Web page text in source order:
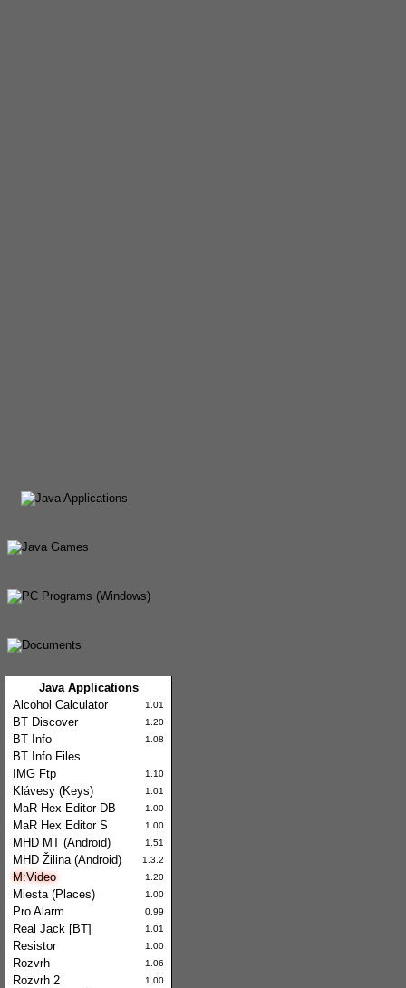
Java Applications
Alcohol Calculator
1.01
BT Discover 1.20
BT Info 1.08
BT Info Files
IMG Ftp
1.10
Klávesy (Keys) 1.01
MaR Hex Editor DB 1.00
MaR Hex Editor S 1.00
MHD MT (Android) 1.51
MHD Žilina (Android) 1.3.2
M:Video 1.20
Miesta (Places) 1.00
Pro Alarm 0.99
Real Jack [BT] 1.01
Resistor 1.00
Rozvrh 1.06
Rozvrh 2 1.00